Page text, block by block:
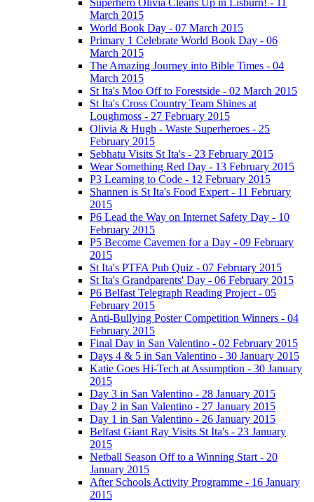
March 2015
World Book Day - 07 March 2015
Primary 1 Celebrate World Book Day - 06
March 2015
The Amazing Journey into Bible Times - 04
March 2015
St Ita's Moo Off to Forestside - 02 March 2015
St Ita's Cross Country Team Shines at
Loughmoss - 27 February 2015
Olivia & Hugh - Waste Superheroes - 25
February 2015
Sebhatu Visits St Ita's - 23 February 2015
Wear Something Red Day - 13 February 2015
P3 Learning to Code - 12 February 2015
Shannen is St Ita's Food Expert - 11 February
2015
P6 Lead the Way on Internet Safety Day - 10
February 2015
P5 Become Cavemen for a Day - 09 February
2015
St Ita's PTFA Pub Quiz - 07 February 2015
St Ita's Grandparents' Day - 06 February 2015
P6 Belfast Telegraph Reading Project - 05
February 2015
Anti-Bullying Poster Competition Winners - 04
February 2015
Final Day in San Valentino - 02 February 2015
Days 4 & 5 in San Valentino - 30 January 2015
Katie Goes Hi-Tech at Assumption - 30 January
2015
Day 3 in San Valentino - 28 January 2015
Day 2 in San Valentino - 27 January 2015
Day 1 in San Valentino - 26 January 2015
Belfast Giant Ray Visits St Ita's - 23 January
2015
Netball Season Off to a Winning Start - 20
January 2015
After Schools Activity Programme - 16 January
2015